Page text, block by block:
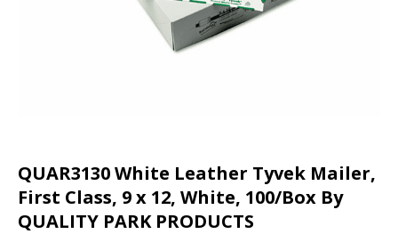
QUAR3130 White Leather Tyvek Mailer,
First Class, 9 x 12, White, 100/Box By
QUALITY PARK PRODUCTS